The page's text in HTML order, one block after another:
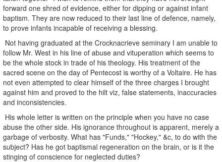
forward one shred of evidence, either for dipping or against infant
baptism. They are now reduced to their last line of defence, namely,
to prove infants incapable of receiving a blessing.
Not having graduated at the Crocknacrieve seminary I am unable to
follow Mr. West in his line of abuse and vituperation which seems to
be the whole stock in trade of his theology. His treatment of the
sacred scene on the day of Pentecost is worthy of a Voltaire. He has
not even attempted to clear himself of the three charges I brought
against him and proved to the hilt viz, false statements, inaccuracies
and inconsistencies.
His whole letter is written on the principle when you have no case
abuse the other side. His ignorance throughout is apparent, merely a
garbage of verbosity. What has "Funds," "Hockey," &c, to do with the
subject? Has he got baptismal regeneration on the brain, or is it the
stinging of conscience for neglected duties?